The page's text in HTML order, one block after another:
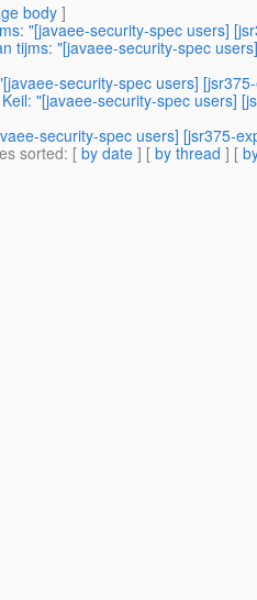
body]
"[javaee-security-spec users]
tijms: "[javaee-security-spec
security-spec users]
"[javaee-security-spec users]
security-spec users] [jsr375-
sorted: [ by date ] [ by thread ] [